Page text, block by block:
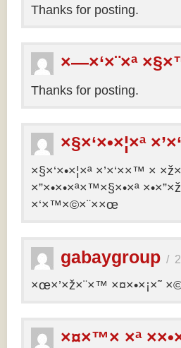
Thanks for posting.
×—×‘×¨×ª
Thanks for posting.
×§×‘×•×¦×ª
×§×‘×•×¦×ª ×’×‘××™ ×
×”×•×•×ª×™×§×•×ª
×‘×™×©×¨××œ
gabaygroup /
×œ×’×ž×¨×™ ×¤×•×¡×˜
×¤×™× ×ª